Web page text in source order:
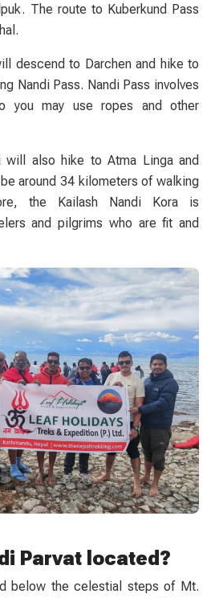
The route to Kuberkund Pass
descend to Darchen and hike to
Nandi Pass. Nandi Pass involves
you may use ropes and other
will also hike to Atma Linga and
around 34 kilometers of walking
the Kailash Nandi Kora is
and pilgrims who are fit and
Parvat located?
below the celestial steps of Mt.